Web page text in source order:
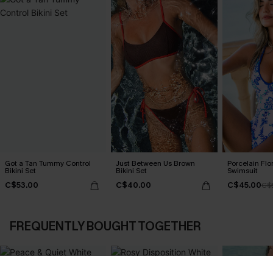
Got a Tan Tummy Control
Bikini Set
C$53.00
Just Between Us Brown
Bikini Set
C$40.00
Porcelain
Swimsuit
C$45.00
FREQUENTLY BOUGHT TOGETHER